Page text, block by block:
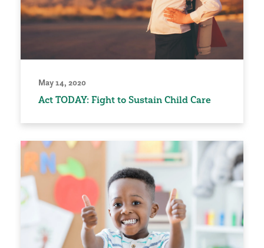
May 14, 2020
Act TODAY: Fight to Sustain Child Care